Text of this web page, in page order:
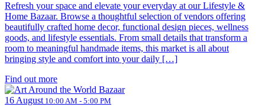
Refresh your space and elevate your everyday at our Lifestyle &
Home Bazaar. Browse a thoughtful selection of vendors offering
beautifully crafted home decor, functional design pieces, wellness
goods, and lifestyle essentials. From small details that transform a
room to meaningful handmade items, this market is all about
bringing style and comfort into your daily […]
Find out more
16 August10:00 AM - 5:00 PM